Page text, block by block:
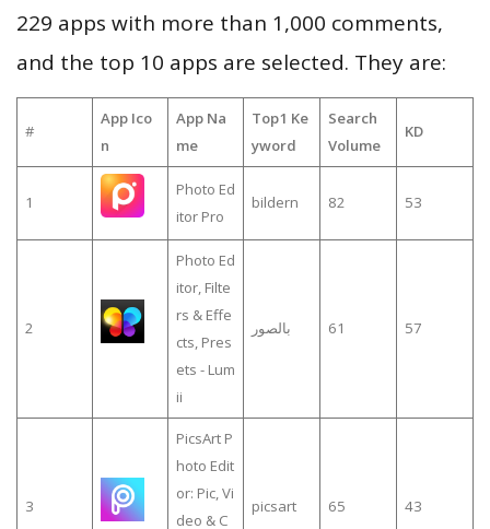
229 apps with more than 1,000 comments,
and the top 10 apps are selected. They are:
#
App Ico
n
App Na
me
Top1 Ke
yword
Search
Volume
KD
1
Photo Ed
itor Pro
bildern 82 53
2
Photo Ed
itor, Filte
rs & Effe
cts, Pres
ets - Lum
ii
بالصور 61 57
3
PicsArt P
hoto Edit
or: Pic, Vi
deo & C
picsart 65 43